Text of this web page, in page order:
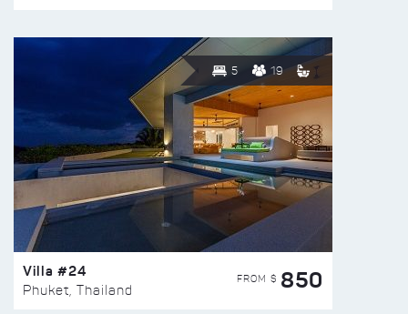
5 19
Villa #24
Phuket, Thailand
FROM $ 850